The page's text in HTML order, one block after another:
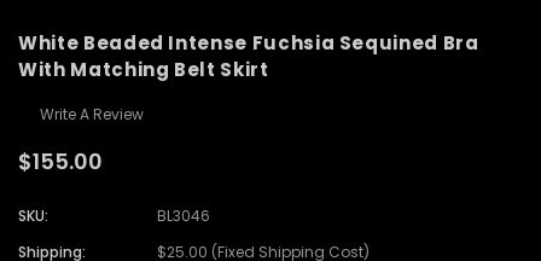
White Beaded Intense Fuchsia Sequined Bra
With Matching Belt Skirt
Write A Review
$155.00
SKU:
BL3046
Shipping:
$25.00 (Fixed Shipping Cost)